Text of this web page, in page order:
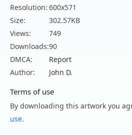
Resolution: 600x571
Size:
302.57KB
Views:
749
Downloads:90
DMCA:
Report
Author:
John D.
Terms of use
By downloading this artwork you
use.